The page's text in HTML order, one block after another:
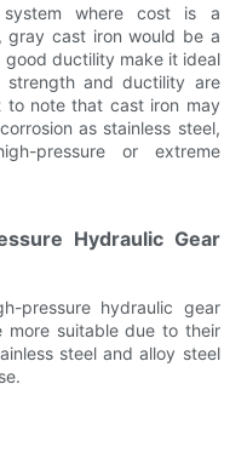
system where cost is a
gray cast iron would be a
ductility make it ideal
strength and ductility are
to note that cast iron may
as stainless steel,
pressure or extreme
Hydraulic Gear
pressure hydraulic gear
more suitable due to their
steel and alloy steel